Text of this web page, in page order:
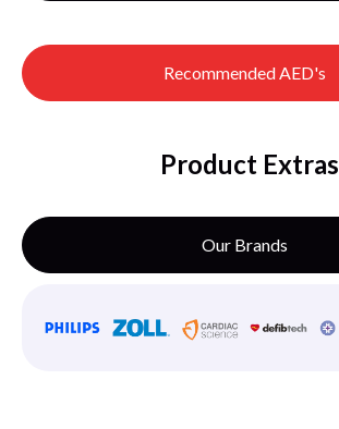
Recommended AED's
Product Extras
Our Brands